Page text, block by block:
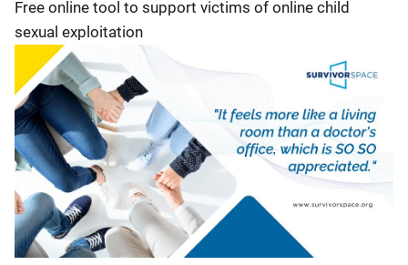
Free online tool to support victims of online child
sexual exploitation